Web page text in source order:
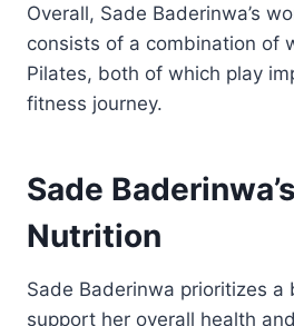
Overall, Sade Baderinwa’s
consists of a combination of
Pilates, both of which play
fitness journey.
Sade
Nutrition
Sade Baderinwa prioritizes
support her overall health